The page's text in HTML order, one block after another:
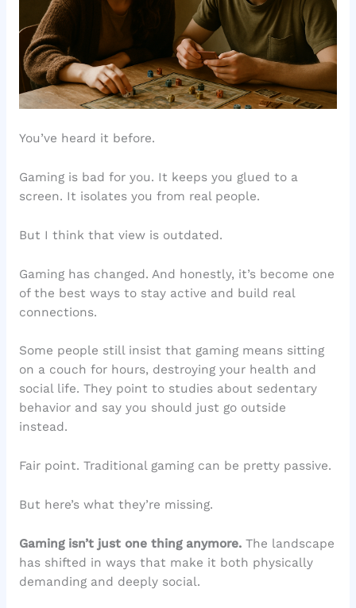
You’ve heard it before.
Gaming is bad for you. It keeps you glued to a
screen. It isolates you from real people.
But I think that view is outdated.
Gaming has changed. And honestly, it’s become one
of the best ways to stay active and build real
connections.
Some people still insist that gaming means sitting
on a couch for hours, destroying your health and
social life. They point to studies about sedentary
behavior and say you should just go outside
instead.
Fair point. Traditional gaming can be pretty passive.
But here’s what they’re missing.
Gaming isn’t just one thing anymore.The landscape
has shifted in ways that make it both physically
demanding and deeply social.